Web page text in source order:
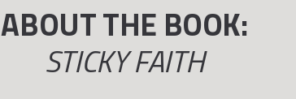
ABOUT THE BOOK:
STICKY FAITH